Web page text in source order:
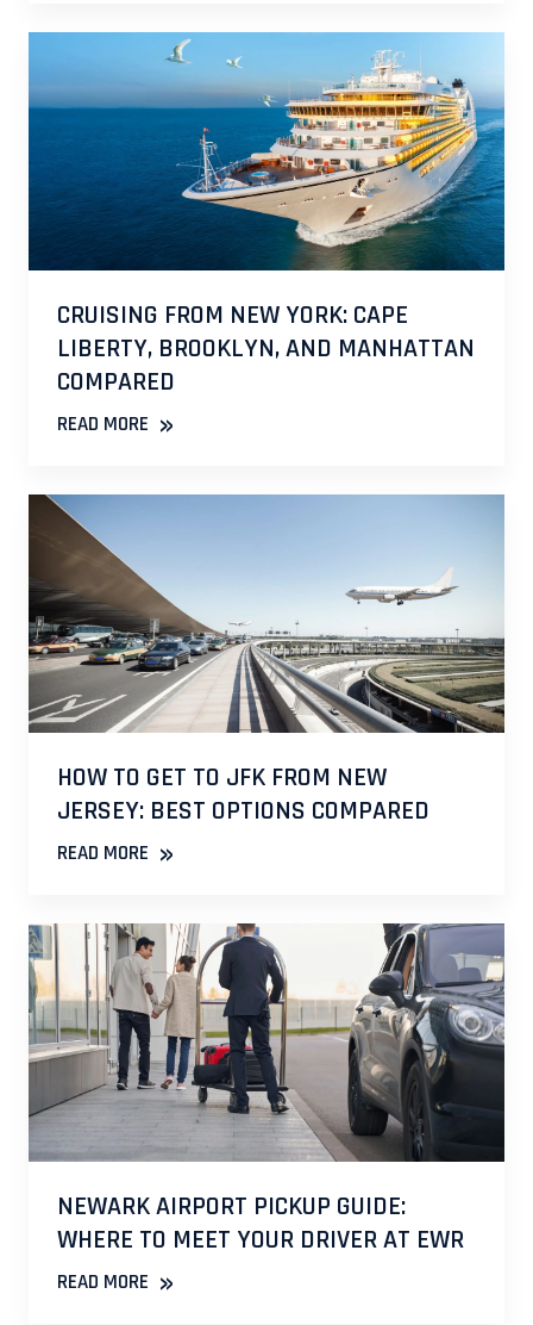
CRUISING FROM NEW YORK: CAPE
LIBERTY, BROOKLYN, AND MANHATTAN
COMPARED
READ MORE »
HOW TO GET TO JFK FROM NEW
JERSEY: BEST OPTIONS COMPARED
READ MORE »
NEWARK AIRPORT PICKUP GUIDE:
WHERE TO MEET YOUR DRIVER AT EWR
READ MORE »